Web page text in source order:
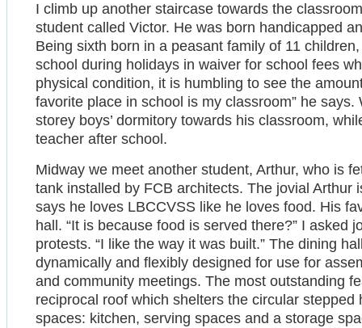
I climb up another staircase towards the
student called Victor. He was born handicapped
Being sixth born in a peasant family of 11
school during holidays in waiver for school fees
physical condition, it is humbling to see the
favorite place in school is my classroom” he
storey boys’ dormitory towards his classroom,
teacher after school.
Midway we meet another student, Arthur, who is
tank installed by FCB architects. The jovial Arthur
says he loves LBCCVSS like he loves food. His
hall. “It is because food is served there?” I asked
protests. “I like the way it was built.” The dining
dynamically and flexibly designed for use for
and community meetings. The most outstanding
reciprocal roof which shelters the circular
spaces: kitchen, serving spaces and a storage